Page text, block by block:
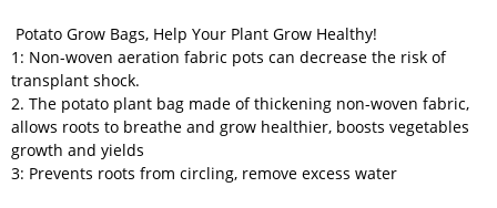
Potato Grow Bags, Help Your Plant Grow Healthy!
1: Non-woven aeration fabric pots can decrease the risk of
transplant shock.
2. The potato plant bag made of thickening non-woven fabric,
allows roots to breathe and grow healthier, boosts vegetables
growth and yields
3: Prevents roots from circling, remove excess water